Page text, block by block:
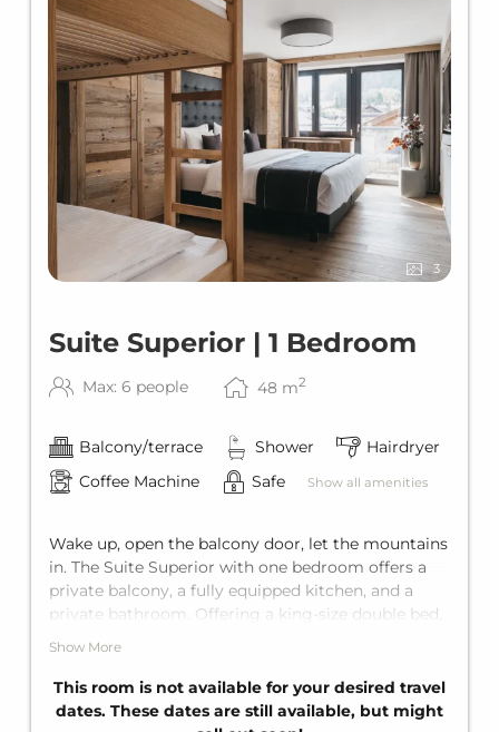
3
Suite Superior | 1 Bedroom
Max: 6 people 48 m2
Balcony/terrace Shower
Hairdryer
Coffee Machine
Safe Show all amenities
Wake up, open the balcony door, let the mountains
in. The Suite Superior with one bedroom offers a
private balcony, a fully equipped kitchen, and a
private bathroom. Offering a king-size double bed,
a bunk bed for two, and the living area also has a
This gives the suite comfortable space for up to six
guests.
Show More
This room is not available for your desired travel
dates. These dates are still available, but might